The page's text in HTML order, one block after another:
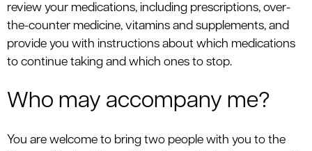
review your medications, including prescriptions, over-
the-counter medicine, vitamins and supplements, and
provide you with instructions about which medications
to continue taking and which ones to stop.
Who may accompany me?
You are welcome to bring two people with you to the